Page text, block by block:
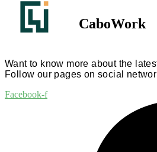
CaboWork
Want to know more about the
Follow our pages on social
Facebook-f